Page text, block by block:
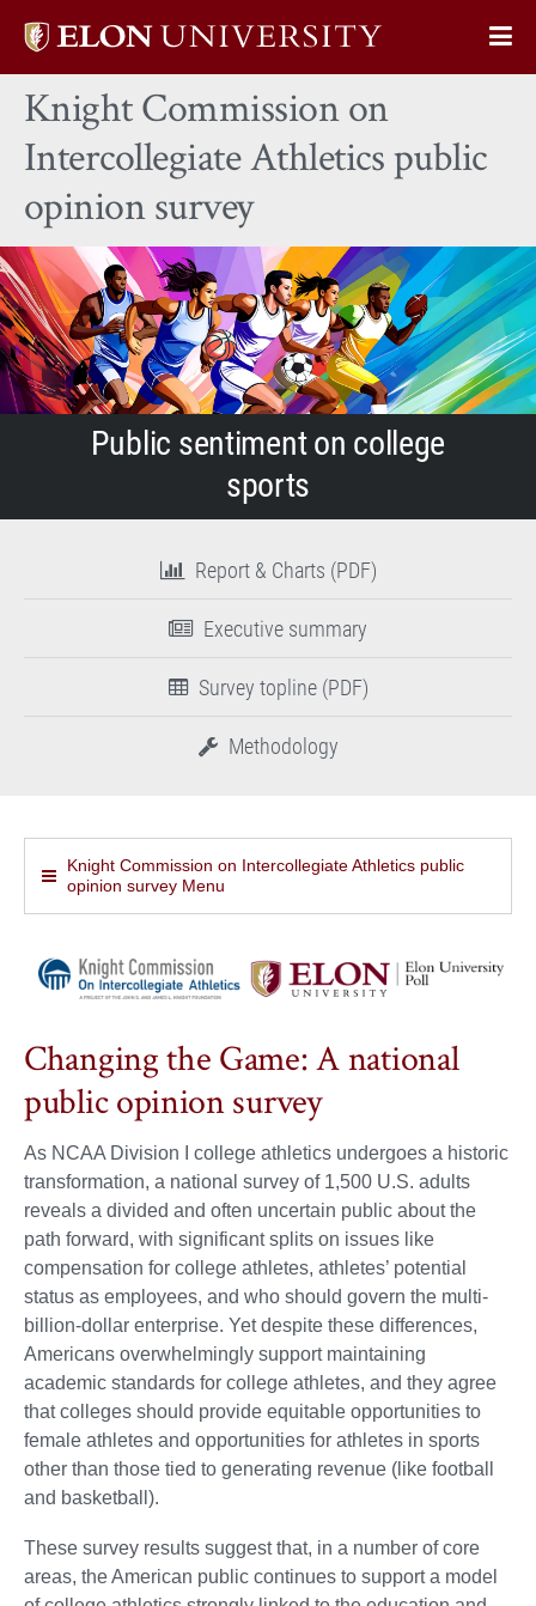
Elon
home
Knight Commission on
Intercollegiate Athletics public
opinion survey
Public sentiment on college
sports
Report & Charts (PDF)
Executive summary
Survey topline (PDF)
Methodology
Knight Commission on Intercollegiate Athletics public
opinion survey Menu
Changing the Game: A national
public opinion survey
As NCAA Division I college athletics undergoes a historic
transformation, a national survey of 1,500 U.S. adults
reveals a divided and often uncertain public about the
path forward, with significant splits on issues like
compensation for college athletes, athletes’ potential
status as employees, and who should govern the multi-
billion-dollar enterprise. Yet despite these differences,
Americans overwhelmingly support maintaining
academic standards for college athletes, and they agree
that colleges should provide equitable opportunities to
female athletes and opportunities for athletes in sports
other than those tied to generating revenue (like football
and basketball).
These survey results suggest that, in a number of core
areas, the American public continues to support a model